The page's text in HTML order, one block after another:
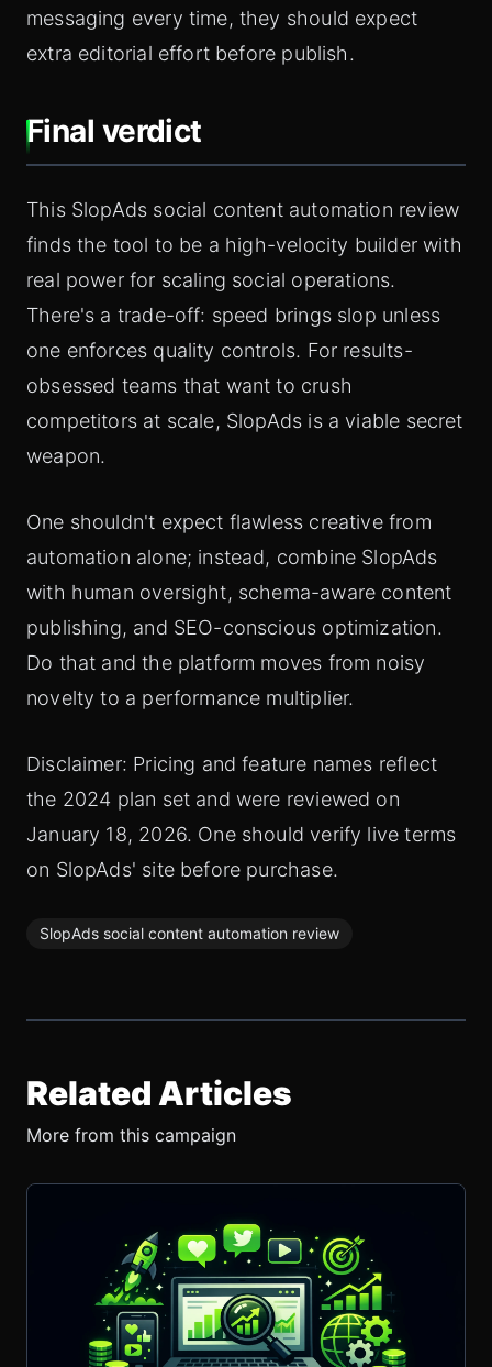
messaging every time, they should expect
extra editorial effort before publish.
Final verdict
This SlopAds social content automation review
finds the tool to be a high-velocity builder with
real power for scaling social operations.
There's a trade-off: speed brings slop unless
one enforces quality controls. For results-
obsessed teams that want to crush
competitors at scale, SlopAds is a viable secret
weapon.
One shouldn't expect flawless creative from
automation alone; instead, combine SlopAds
with human oversight, schema-aware content
publishing, and SEO-conscious optimization.
Do that and the platform moves from noisy
novelty to a performance multiplier.
Disclaimer: Pricing and feature names reflect
the 2024 plan set and were reviewed on
January 18, 2026. One should verify live terms
on SlopAds' site before purchase.
SlopAds social content automation review
Related Articles
More from this campaign